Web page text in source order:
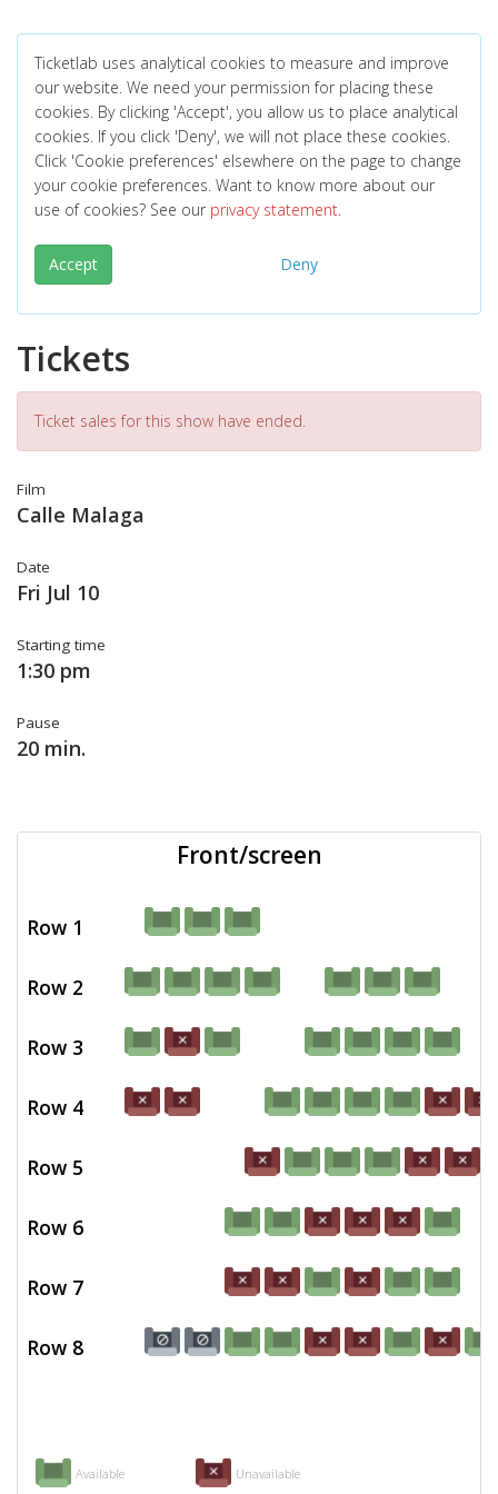
Ticketlab uses analytical cookies to measure and improve
our website. We need your permission for placing these
cookies. By clicking 'Accept', you allow us to place analytical
cookies. If you click 'Deny', we will not place these cookies.
Click 'Cookie preferences' elsewhere on the page to change
your cookie preferences. Want to know more about our
use of cookies? See our privacy statement.
Accept Deny
Tickets
Ticket sales for this show have ended.
Film
Calle Malaga
Date
Fri Jul 10
Starting time
1:30 pm
Pause
20 min.
Available Unavailable
Row 1
Row 2
Row 3
Row 4
Row 5
Row 6
Row 7
Row 8
Front/screen